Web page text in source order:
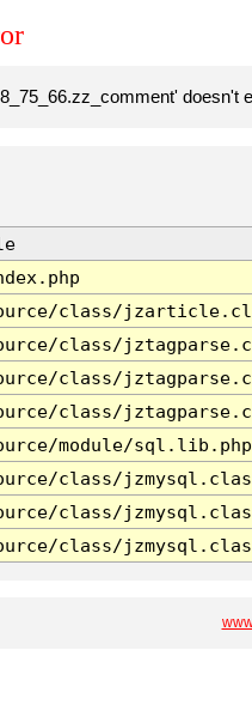
doesn't
class/
class/
class/
class/
module/sql.lib.php
class/
class/
class/